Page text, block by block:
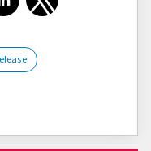
Facebook
Share on LinkedIn
Share on Twitter